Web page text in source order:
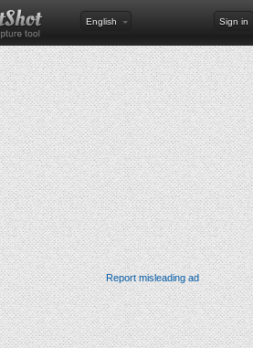
English Sign in
Report misleading ad